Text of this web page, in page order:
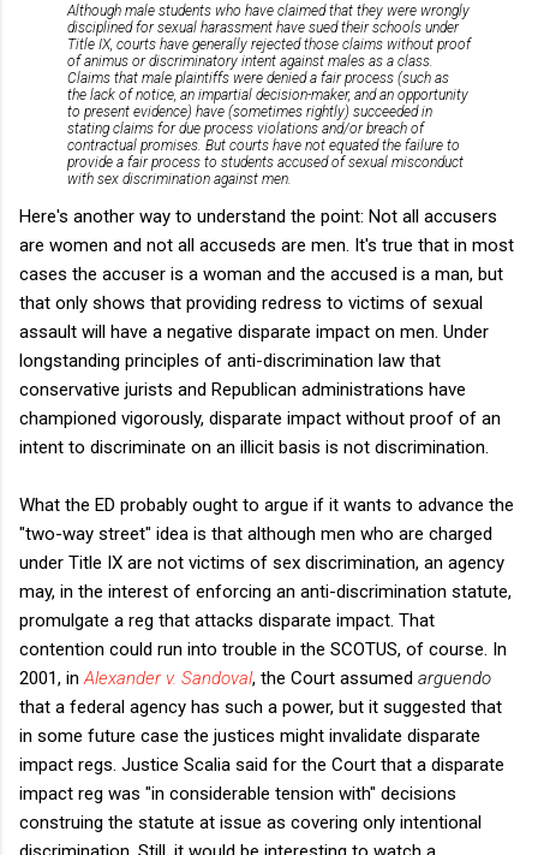
Although male students who have claimed that they were wrongly
disciplined for sexual harassment have sued their schools under
Title IX, courts have generally rejected those claims without proof
of animus or discriminatory intent against males as a class.
Claims that male plaintiffs were denied a fair process (such as
the lack of notice, an impartial decision-maker, and an opportunity
to present evidence) have (sometimes rightly) succeeded in
stating claims for due process violations and/or breach of
contractual promises. But courts have not equated the failure to
provide a fair process to students accused of sexual misconduct
with sex discrimination against men.
Here's another way to understand the point: Not all accusers
are women and not all accuseds are men. It's true that in most
cases the accuser is a woman and the accused is a man, but
that only shows that providing redress to victims of sexual
assault will have a negative disparate impact on men. Under
longstanding principles of anti-discrimination law that
conservative jurists and Republican administrations have
championed vigorously, disparate impact without proof of an
intent to discriminate on an illicit basis is not discrimination.
What the ED probably ought to argue if it wants to advance the
"two-way street" idea is that although men who are charged
under Title IX are not victims of sex discrimination, an agency
may, in the interest of enforcing an anti-discrimination statute,
promulgate a reg that attacks disparate impact. That
contention could run into trouble in the SCOTUS, of course. In
2001, in Alexander v. Sandoval, the Court assumed arguendo
that a federal agency has such a power, but it suggested that
in some future case the justices might invalidate disparate
impact regs. Justice Scalia said for the Court that a disparate
impact reg was "in considerable tension with" decisions
construing the statute at issue as covering only intentional